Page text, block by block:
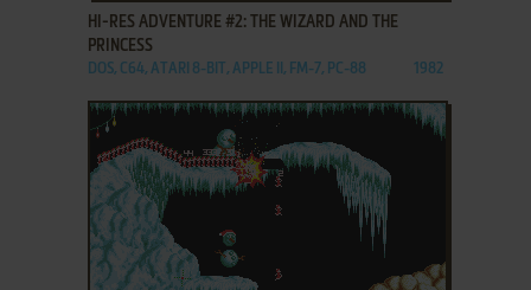
HI-RES ADVENTURE #2: THE WIZARD AND THE
PRINCESS
DOS, C64, ATARI 8-BIT, APPLE II, FM-7, PC-88 1982